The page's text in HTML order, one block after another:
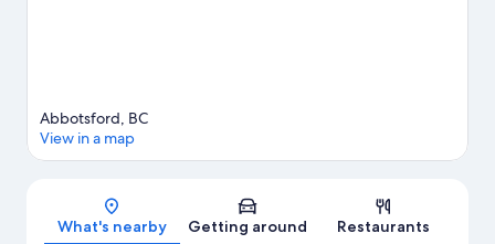
Map
Abbotsford, BC
View in a map
What's nearby Getting around Restaurants